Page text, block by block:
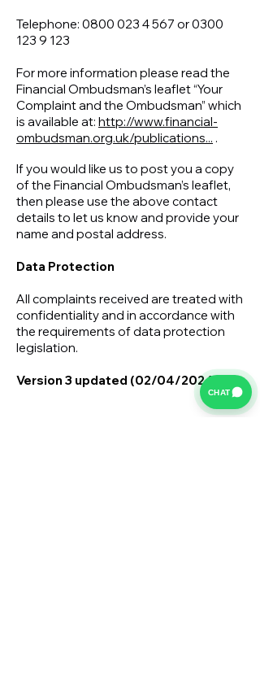
Telephone: 0800 023 4 567 or0300
123 9 123
For more information please read the
Financial Ombudsman’s leaflet “Your
Complaint and the Ombudsman” which
is available at: http://www.financial-
ombudsman.org.uk/publications... .
If you would like us to post you a copy
of the Financial Ombudsman’s leaflet,
then please use the above contact
details to let us know and provide your
name and postal address.
Data Protection
All complaints received are treated with
confidentiality and in accordance with
the requirements of data protection
legislation.
Version 3 updated (02/04/2024)
CHAT